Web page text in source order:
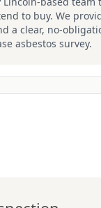
to buy. We
a clear, no-
asbestos survey.